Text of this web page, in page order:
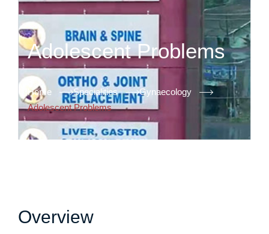
Adolescent Problems
Home Specialities
Gynaecology
Adolescent Problems
Overview